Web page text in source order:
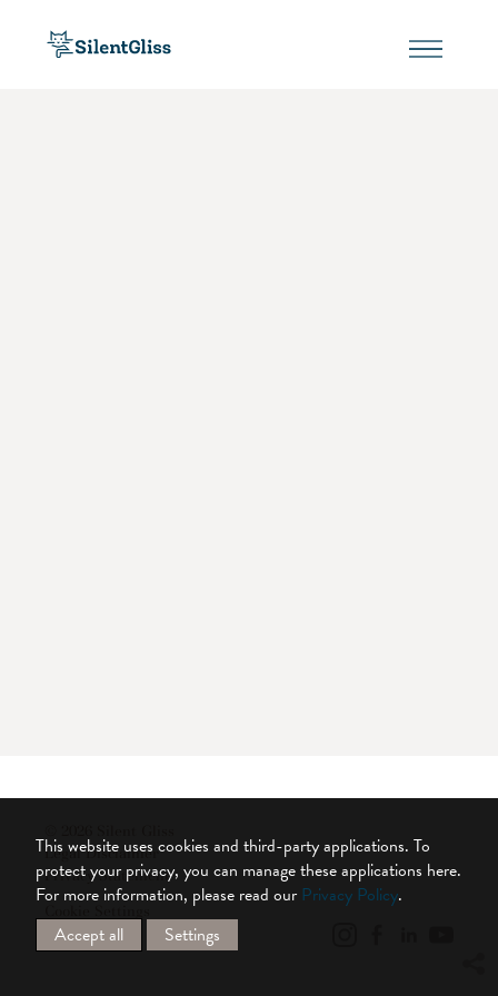
Legal Disclaimer
Privacy Statement
This website uses cookies and third-party applications. To
protect your privacy, you can manage these applications here.
For more information, please read our Privacy Policy.
Accept all
Settings